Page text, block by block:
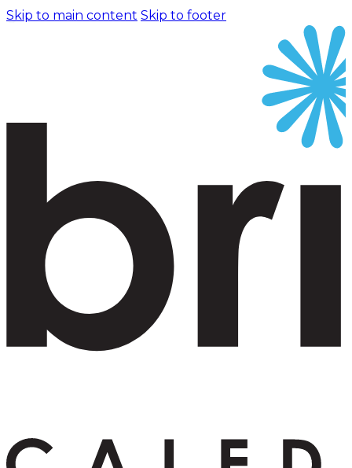
Skip to main content Skip to footer